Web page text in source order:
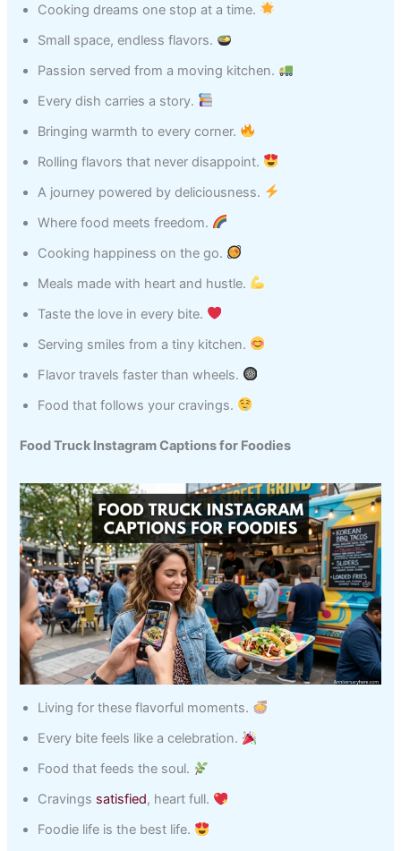
Cooking dreams one stop at a time.
Small space, endless flavors.
Passion served from a moving kitchen.
Every dish carries a story.
Bringing warmth to every corner.
Rolling flavors that never disappoint.
A journey powered by deliciousness.
Where food meets freedom.
Cooking happiness on the go.
Meals made with heart and hustle.
Taste the love in every bite.
Serving smiles from a tiny kitchen.
Flavor travels faster than wheels.
Food that follows your cravings.
Food Truck Instagram Captions for Foodies
Living for these flavorful moments.
Every bite feels like a celebration.
Food that feeds the soul.
Cravings satisfied, heart full.
Foodie life is the best life.